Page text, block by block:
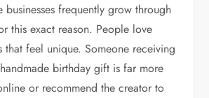
businesses frequently grow through
this exact reason. People love
that feel unique. Someone receiving
birthday gift is far more
or recommend the creator to